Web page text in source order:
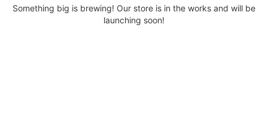
Something big is brewing! Our store is in the works and will be
launching soon!